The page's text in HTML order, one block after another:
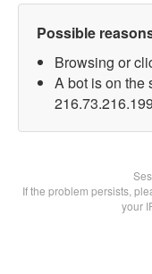
Possible
Browsing or
A bot is on the
If the problem persists,
your